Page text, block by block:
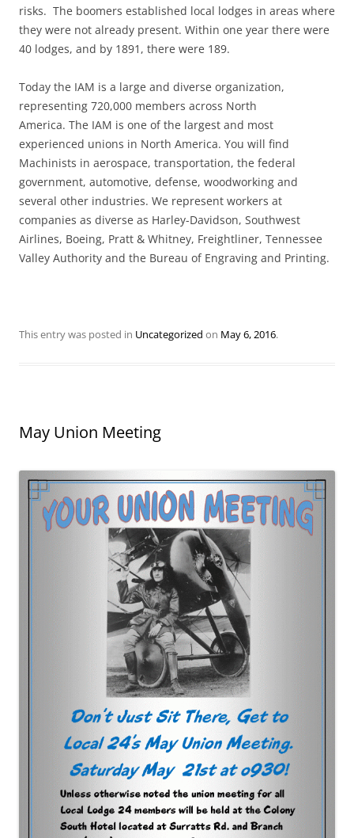
risks. The boomers established local lodges in areas where
they were not already present. Within one year there were
40 lodges, and by 1891, there were 189.
Today the IAM is a large and diverse organization,
representing 720,000 members across North
America. The IAM is one of the largest and most
experienced unions in North America. You will find
Machinists in aerospace, transportation, the federal
government, automotive, defense, woodworking and
several other industries. We represent workers at
companies as diverse as Harley-Davidson, Southwest
Airlines, Boeing, Pratt & Whitney, Freightliner, Tennessee
Valley Authority and the Bureau of Engraving and Printing.
This entry was posted in Uncategorized on May 6, 2016.
May Union Meeting